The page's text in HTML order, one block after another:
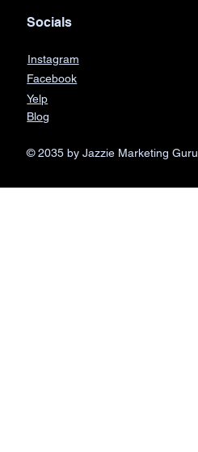
Socials
Instagram
Facebook
Yelp
Blog
© 2035 by Jazzie Marketing Guru